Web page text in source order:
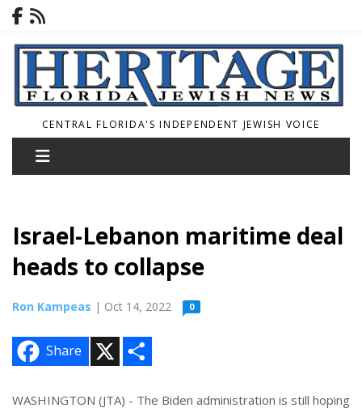
CENTRAL FLORIDA'S INDEPENDENT JEWISH VOICE
Israel-Lebanon maritime deal
heads to collapse
Ron Kampeas | Oct 14, 2022 0
Share
e
WASHINGTON (JTA) - The Biden administration is still hoping